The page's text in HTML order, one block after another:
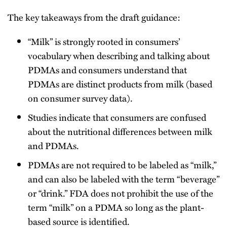
The key takeaways from the draft guidance:
“Milk” is strongly rooted in consumers’
vocabulary when describing and talking about
PDMAs and consumers understand that
PDMAs are distinct products from milk (based
on consumer survey data).
Studies indicate that consumers are confused
about the nutritional differences between milk
and PDMAs.
PDMAs are not required to be labeled as “milk,”
and can also be labeled with the term “beverage”
or “drink.” FDA does not prohibit the use of the
term “milk” on a PDMA so long as the plant-
based source is identified.